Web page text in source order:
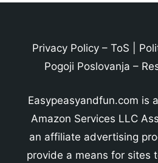
Privacy Policy– ToS
Pogoji Poslovanja –
Easypeasyandfun.com is
Amazon Services LLC
an affiliate advertising
provide a means for sites